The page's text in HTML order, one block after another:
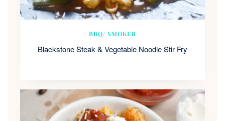
BBQ/ SMOKER
Blackstone Steak & Vegetable Noodle Stir Fry